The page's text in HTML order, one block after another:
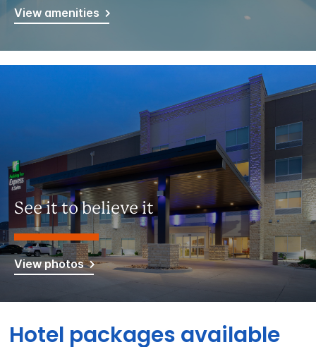
View amenities
See it to believe it
View photos
Hotel packages available